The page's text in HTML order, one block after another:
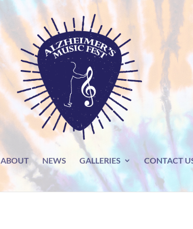
ABOUT NEWS GALLERIES CONTACT